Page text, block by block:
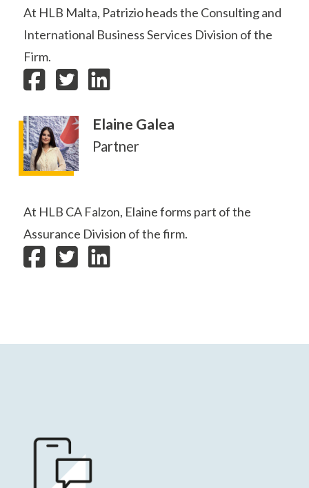
At HLB Malta, Patrizio heads the Consulting and
International Business Services Division of the
Firm.
Elaine Galea
Partner
At HLB CA Falzon, Elaine forms part of the
Assurance Division of the firm.